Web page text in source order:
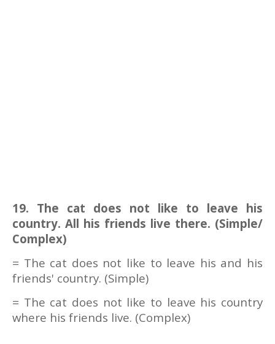
19. The cat does not like to leave his
country. All his friends live there. (Simple/
Complex)
= The cat does not like to leave his and his
friends' country. (Simple)
= The cat does not like to leave his country
where his friends live. (Complex)